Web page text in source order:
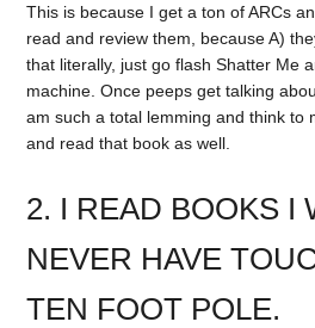
This is because I get a ton of ARCs
read and review them, because A)
that literally, just go flash Shatter Me
machine. Once peeps get talking
am such a total lemming and think to
and read that book as well.
2. I READ BOOKS I
NEVER HAVE
TEN FOOT POLE.